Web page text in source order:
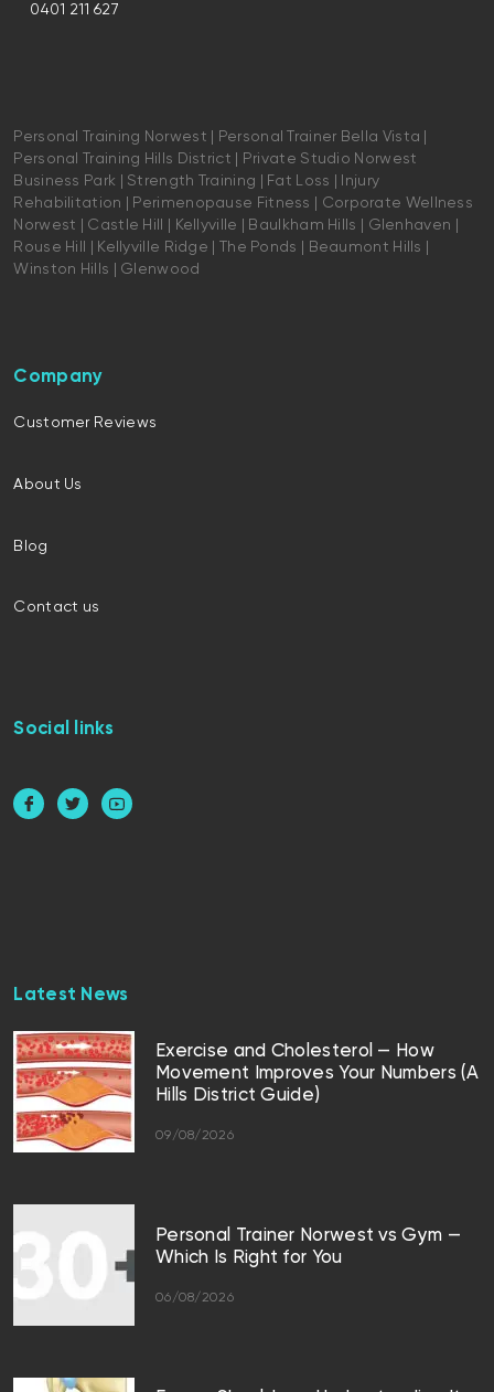
0401 211 627
Personal Training Norwest | Personal Trainer Bella Vista |
Personal Training Hills District | Private Studio Norwest
Business Park | Strength Training | Fat Loss | Injury
Rehabilitation | Perimenopause Fitness | Corporate Wellness
Norwest | Castle Hill | Kellyville | Baulkham Hills | Glenhaven |
Rouse Hill | Kellyville Ridge | The Ponds | Beaumont Hills |
Winston Hills | Glenwood
Company
Customer Reviews
About Us
Blog
Contact us
Social links
Latest News
Exercise and Cholesterol — How
Movement Improves Your Numbers (A
Hills District Guide)
09/08/2026
Personal Trainer Norwest vs Gym —
Which Is Right for You
06/08/2026